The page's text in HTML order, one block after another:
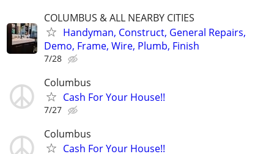
COLUMBUS & ALL NEARBY CITIES
Handyman, Construct, General Repairs,
Demo, Frame, Wire, Plumb, Finish
7/28
Columbus
Cash For Your House!!
7/27
Columbus
Cash For Your House!!